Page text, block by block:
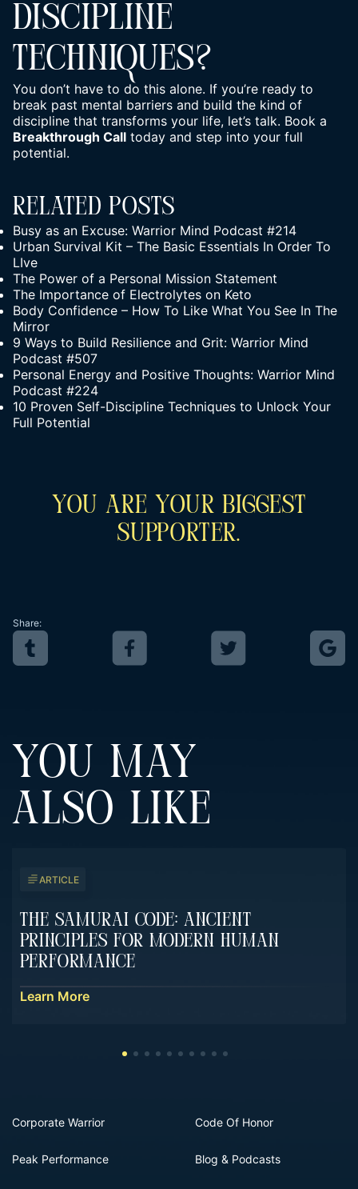
DISCIPLINE
TECHNIQUES?
You don’t have to do this alone. If you’re ready to
break past mental barriers and build the kind of
discipline that transforms your life, let’s talk. Book a
Breakthrough Call today and step into your full
potential.
Related Posts
Busy as an Excuse: Warrior Mind Podcast #214
Urban Survival Kit – The Basic Essentials In Order To
LIve
The Power of a Personal Mission Statement
The Importance of Electrolytes on Keto
Body Confidence – How To Like What You See In The
Mirror
9 Ways to Build Resilience and Grit: Warrior Mind
Podcast #507
Personal Energy and Positive Thoughts: Warrior Mind
Podcast #224
10 Proven Self-Discipline Techniques to Unlock Your
Full Potential
You Are Your Biggest
Supporter.
Share:
YOU MAY
ALSO LIKE
ARTICLE
The Samurai Code: Ancient
Principles For Modern Human
Performance
Learn More
Corporate Warrior
Peak Performance
Code Of Honor
Blog & Podcasts